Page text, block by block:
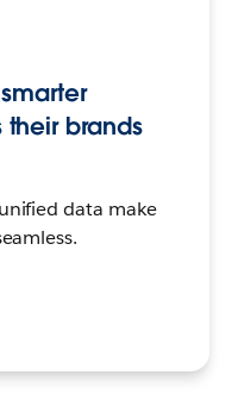
brands
data make